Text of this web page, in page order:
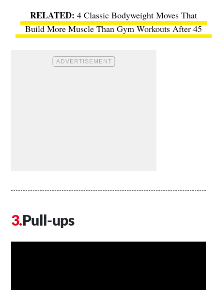
4 Classic Bodyweight Moves That
Build More Muscle Than Gym Workouts After 45
Pull-ups